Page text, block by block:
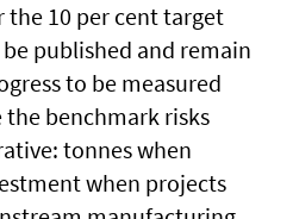
10 per cent target
published and remain
to be measured
benchmark risks
tonnes when
when projects